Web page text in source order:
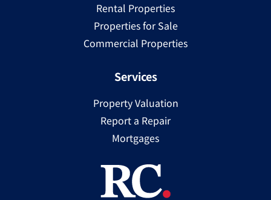
Rental Properties
Properties for Sale
Commercial Properties
Services
Property Valuation
Report a Repair
Mortgages